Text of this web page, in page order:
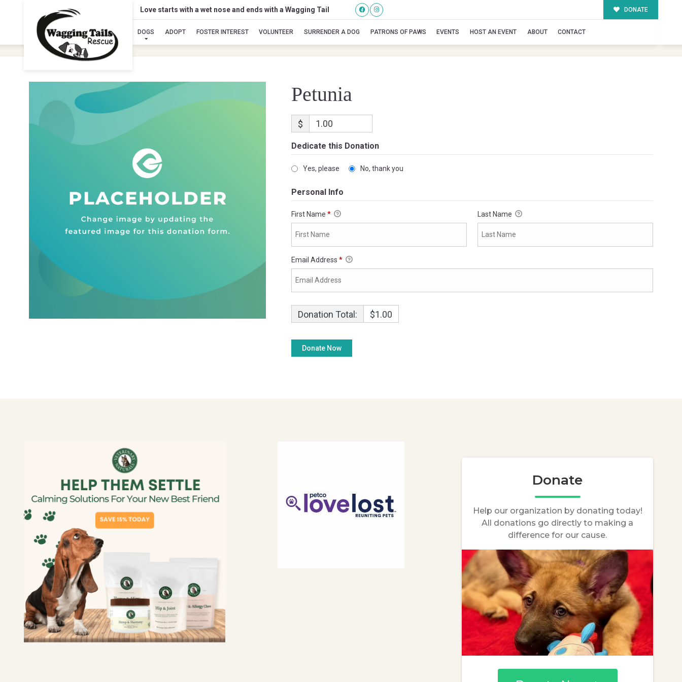
Love starts with a wet nose and ends with a Wagging Tail DONATE
DOGS ADOPT FOSTER INTEREST VOLUNTEER SURRENDER A DOG PATRONS OF PAWS EVENTS HOST AN EVENT ABOUT CONTACT
Petunia
Petunia
$
Dedicate this Donation
Yes, please No, thank you
Personal Info
First Name * Last Name
Email Address *
Donation Total: $1.00